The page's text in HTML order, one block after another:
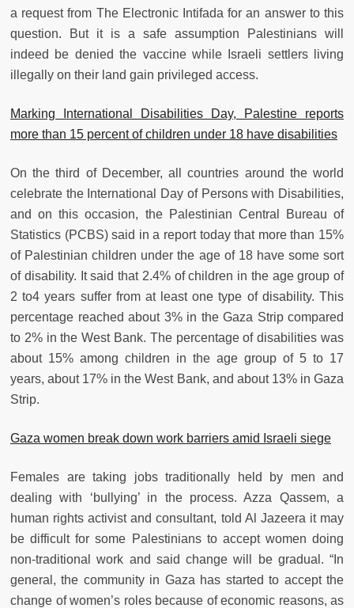
a request from The Electronic Intifada for an answer to this
question. But it is a safe assumption Palestinians will
indeed be denied the vaccine while Israeli settlers living
illegally on their land gain privileged access.
Marking International Disabilities Day, Palestine reports
more than 15 percent of children under 18 have disabilities
On the third of December, all countries around the world
celebrate the International Day of Persons with Disabilities,
and on this occasion, the Palestinian Central Bureau of
Statistics (PCBS) said in a report today that more than 15%
of Palestinian children under the age of 18 have some sort
of disability. It said that 2.4% of children in the age group of
2 to4 years suffer from at least one type of disability. This
percentage reached about 3% in the Gaza Strip compared
to 2% in the West Bank. The percentage of disabilities was
about 15% among children in the age group of 5 to 17
years, about 17% in the West Bank, and about 13% in Gaza
Strip.
Gaza women break down work barriers amid Israeli siege
Females are taking jobs traditionally held by men and
dealing with ‘bullying’ in the process. Azza Qassem, a
human rights activist and consultant, told Al Jazeera it may
be difficult for some Palestinians to accept women doing
non-traditional work and said change will be gradual. “In
general, the community in Gaza has started to accept the
change of women’s roles because of economic reasons, as